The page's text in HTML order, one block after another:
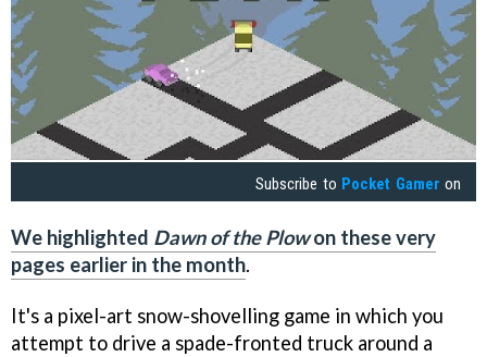
Subscribe to Pocket Gamer on
We highlighted Dawn of the Plowon these very
pages earlier in the month.
It's a pixel-art snow-shovelling game in which you
attempt to drive a spade-fronted truck around a